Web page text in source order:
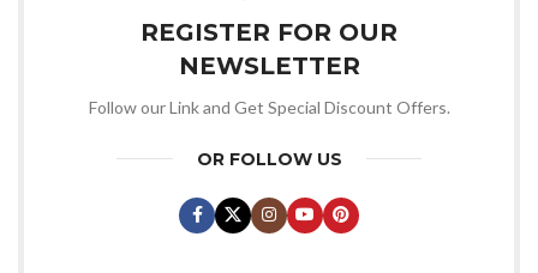
REGISTER FOR OUR
NEWSLETTER
Follow our Link and Get Special Discount Offers.
OR FOLLOW US